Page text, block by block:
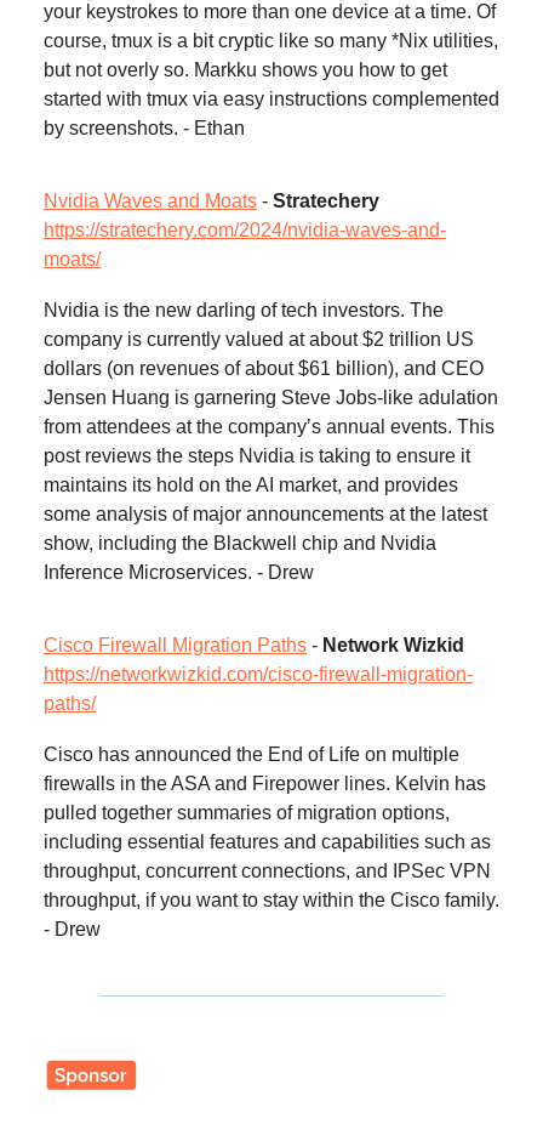
your keystrokes to more than one device at a time. Of
course, tmux is a bit cryptic like so many *Nix utilities,
but not overly so. Markku shows you how to get
started with tmux via easy instructions complemented
by screenshots. - Ethan
Nvidia Waves and Moats - Stratechery
https://stratechery.com/2024/nvidia-waves-and-
moats/
Nvidia is the new darling of tech investors. The
company is currently valued at about $2 trillion US
dollars (on revenues of about $61 billion), and CEO
Jensen Huang is garnering Steve Jobs-like adulation
from attendees at the company’s annual events. This
post reviews the steps Nvidia is taking to ensure it
maintains its hold on the AI market, and provides
some analysis of major announcements at the latest
show, including the Blackwell chip and Nvidia
Inference Microservices. - Drew
Cisco Firewall Migration Paths - Network Wizkid
https://networkwizkid.com/cisco-firewall-migration-
paths/
Cisco has announced the End of Life on multiple
firewalls in the ASA and Firepower lines. Kelvin has
pulled together summaries of migration options,
including essential features and capabilities such as
throughput, concurrent connections, and IPSec VPN
throughput, if you want to stay within the Cisco family.
- Drew